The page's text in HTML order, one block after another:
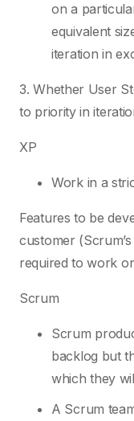
on a
equivalent
iteration in
3. Whether User
to priority in
XP
Work in a
Features to be
customer
required to work
Scrum
Scrum
backlog but
which they
A Scrum